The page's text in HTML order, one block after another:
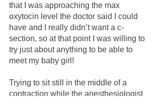
that I was approaching the max
oxytocin level the doctor said I could
have and I really didn’t want a c-
section, so at that point I was willing to
try just about anything to be able to
meet my baby girl!
Trying to sit still in the middle of a
contraction while the anesthesiologist